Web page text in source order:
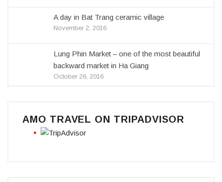
A day in Bat Trang ceramic village
November 2, 2016
Lung Phin Market – one of the most beautiful
backward market in Ha Giang
October 26, 2016
AMO TRAVEL ON TRIPADVISOR